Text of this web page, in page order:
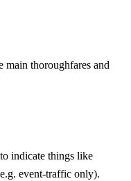
main thoroughfares and
indicate things like
event-traffic only).